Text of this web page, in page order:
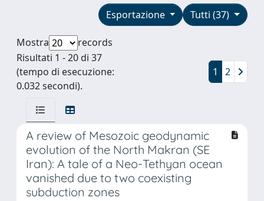
Tutti (37)
Esportazione
Mostra
records
Risultati 1 - 20 di 37
(tempo di esecuzione:
0.032 secondi).
1 2
A review of Mesozoic geodynamic
evolution of the North Makran (SE
Iran): A tale of a Neo-Tethyan ocean
vanished due to two coexisting
subduction zones